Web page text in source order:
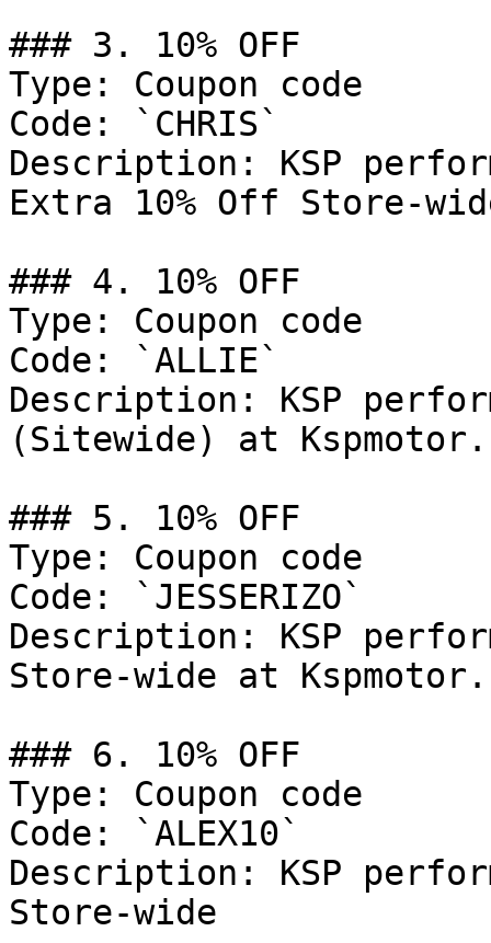
### 3. 10% OFF
Type: Coupon code
Code: `CHRIS`
Description: KSP
Extra 10% Off Store-
### 4. 10% OFF
Type: Coupon code
Code: `ALLIE`
Description: KSP
(Sitewide) at
### 5. 10% OFF
Type: Coupon code
Code: `JESSERIZO`
Description: KSP
Store-wide at
### 6. 10% OFF
Type: Coupon code
Code: `ALEX10`
Description: KSP
Store-wide